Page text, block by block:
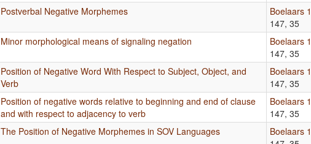
Postverbal Negative Morphemes Boelaars
147, 35
Minor morphological means of signaling negation Boelaars
147, 35
Position of Negative Word With Respect to Subject, Object, and
Verb
Boelaars
147, 35
Position of negative words relative to beginning and end of clause
and with respect to adjacency to verb
Boelaars
147, 35
The Position of Negative Morphemes in SOV Languages Boelaars